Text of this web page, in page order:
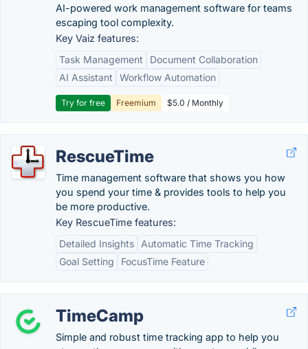
AI-powered work management software for teams
escaping tool complexity.
Key Vaiz features:
Task Management
Document Collaboration
AI Assistant
Workflow Automation
Try for free Freemium $5.0 / Monthly
RescueTime
Time management software that shows you how
you spend your time & provides tools to help you
be more productive.
Key RescueTime features:
Detailed Insights
Automatic Time Tracking
Goal Setting
FocusTime Feature
TimeCamp
Simple and robust time tracking app to help you